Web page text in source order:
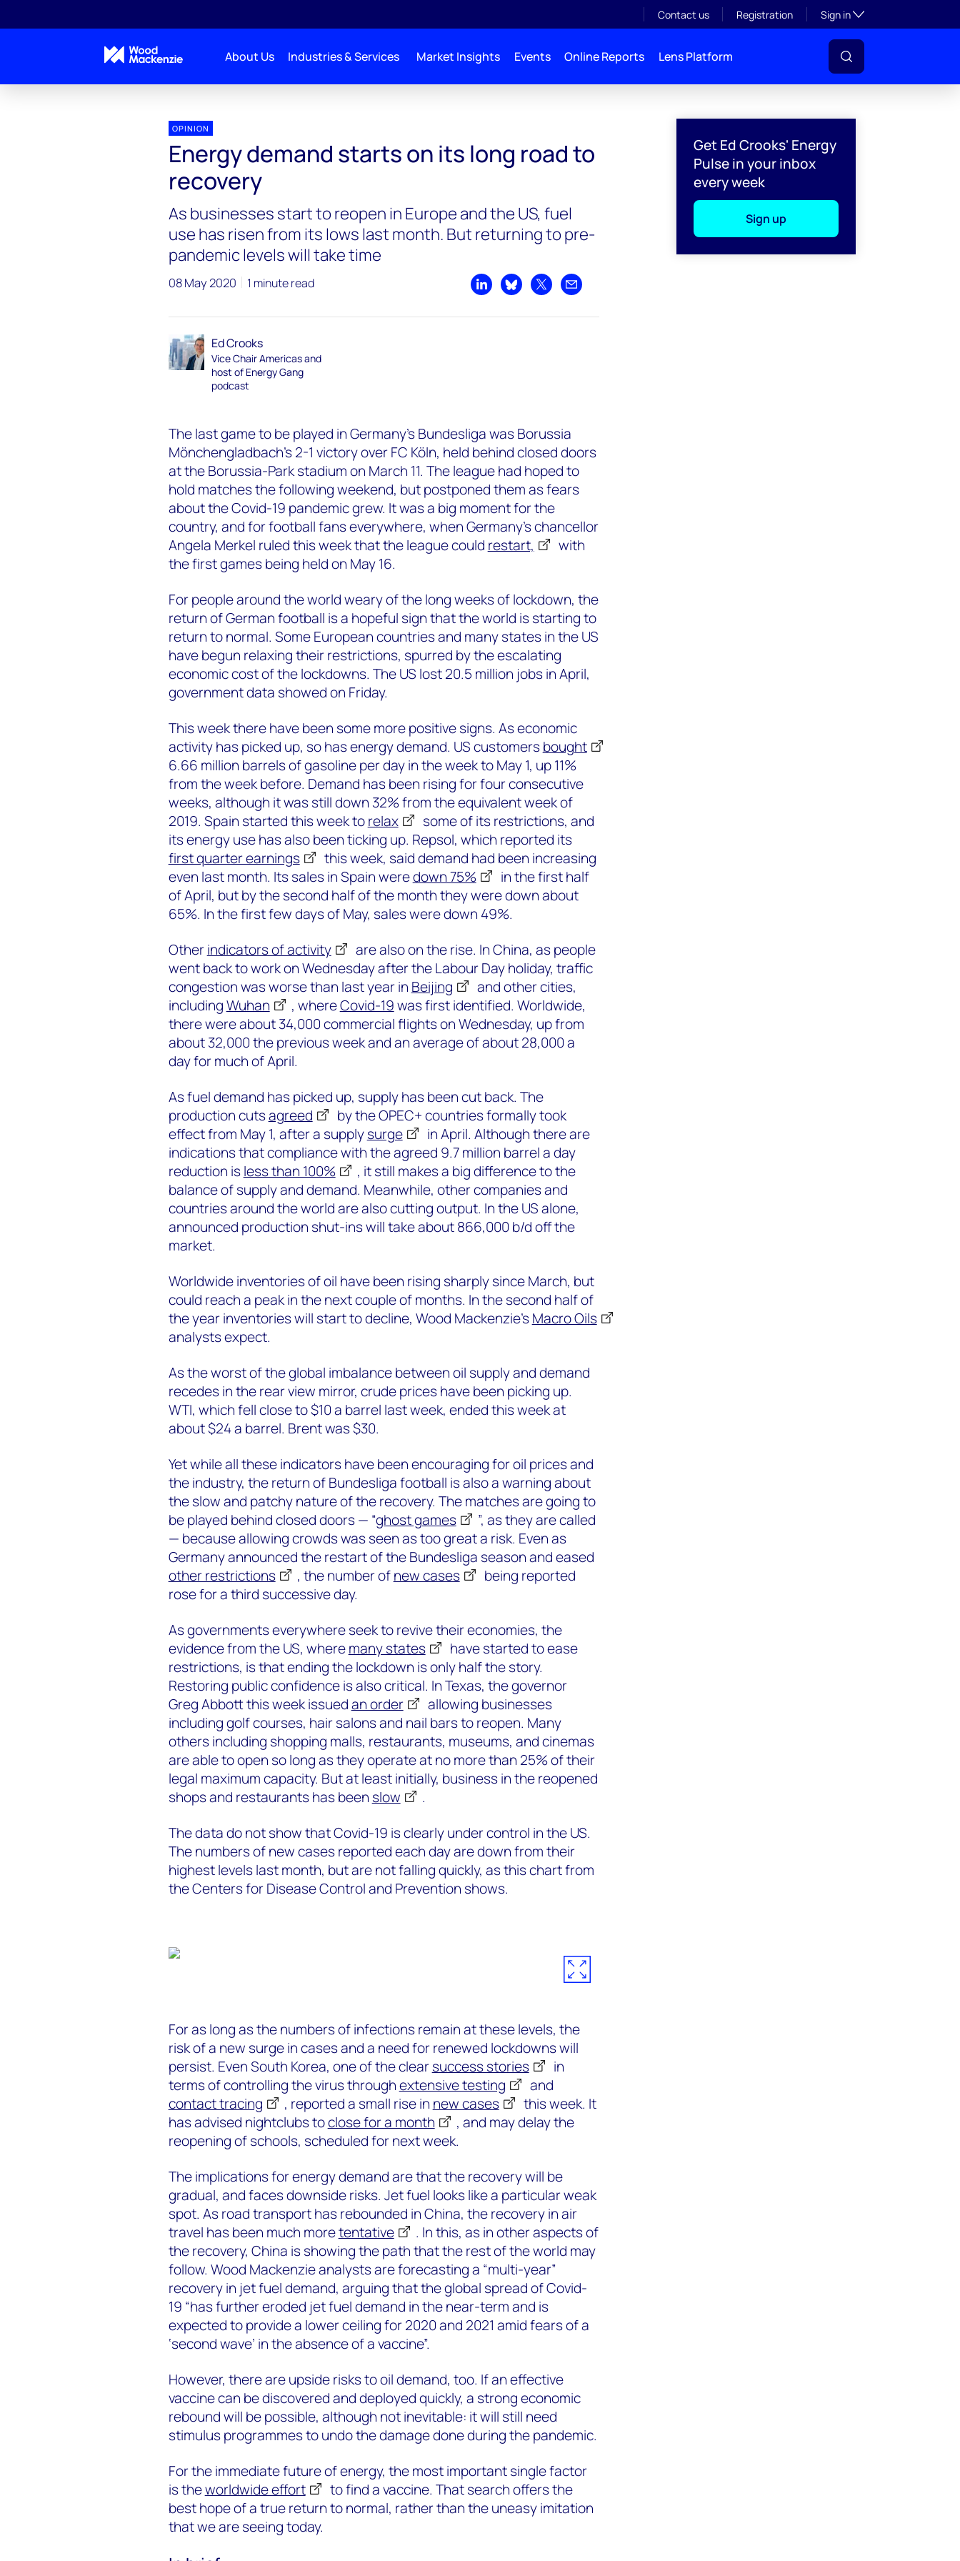
Contact us Registration Sign inToggle subsection
About Us Industries & Services Market Insights Events Online Reports Lens Platform
Get Ed Crooks' Energy
Pulse in your inbox
every week
Sign up
OPINION
Energy demand starts on its long road to
recovery
As businesses start to reopen in Europe and the US, fuel
use has risen from its lows last month. But returning to pre-
pandemic levels will take time
08 May 2020 1 minute read
Share on LinkedIn
Share on Bluesky
Share on XShare by email
Ed Crooks
Vice Chair Americas and
host of Energy Gang
podcast
The last game to be played in Germany’s Bundesliga was Borussia
Mönchengladbach’s 2-1 victory over FC Köln, held behind closed doors
at the Borussia-Park stadium on March 11. The league had hoped to
hold matches the following weekend, but postponed them as fears
about the Covid-19 pandemic grew. It was a big moment for the
country, and for football fans everywhere, when Germany’s chancellor
Angela Merkel ruled this week that the league could restart,
with
the first games being held on May 16.
For people around the world weary of the long weeks of lockdown, the
return of German football is a hopeful sign that the world is starting to
return to normal. Some European countries and many states in the US
have begun relaxing their restrictions, spurred by the escalating
economic cost of the lockdowns. The US lost 20.5 million jobs in April,
government data showed on Friday.
This week there have been some more positive signs. As economic
activity has picked up, so has energy demand. US customersbought
6.66 million barrels of gasoline per day in the week to May 1, up 11%
from the week before. Demand has been rising for four consecutive
weeks, although it was still down 32% from the equivalent week of
2019. Spain started this week torelax
some of its restrictions, and
its energy use has also been ticking up. Repsol, which reported its
first quarter earnings
this week, said demand had been increasing
even last month. Its sales in Spain weredown 75%
in the first half
of April, but by the second half of the month they were down about
65%. In the first few days of May, sales were down 49%.
Otherindicators of activity
are also on the rise. In China, as people
went back to work on Wednesday after the Labour Day holiday, traffic
congestion was worse than last year in Beijing
and other cities,
includingWuhan , whereCovid-19was first identified. Worldwide,
there were about 34,000 commercial flights on Wednesday, up from
about 32,000 the previous week and an average of about 28,000 a
day for much of April.
As fuel demand has picked up, supply has been cut back. The
production cutsagreed
by the OPEC+ countries formally took
effect from May 1, after a supplysurge
in April. Although there are
indications that compliance with the agreed 9.7 million barrel a day
reduction isless than 100%
, it still makes a big difference to the
balance of supply and demand. Meanwhile, other companies and
countries around the world are also cutting output. In the US alone,
announced production shut-ins will take about 866,000 b/d off the
market.
Worldwide inventories of oil have been rising sharply since March, but
could reach a peak in the next couple of months. In the second half of
the year inventories will start to decline, Wood Mackenzie’sMacro Oils
analysts expect.
As the worst of the global imbalance between oil supply and demand
recedes in the rear view mirror, crude prices have been picking up.
WTI, which fell close to $10 a barrel last week, ended this week at
about $24 a barrel. Brent was $30.
Yet while all these indicators have been encouraging for oil prices and
the industry, the return of Bundesliga football is also a warning about
the slow and patchy nature of the recovery. The matches are going to
be played behind closed doors — “ghost games
”, as they are called
— because allowing crowds was seen as too great a risk. Even as
Germany announced the restart of the Bundesliga season and eased
other restrictions
, the number ofnew cases
being reported
rose for a third successive day.
As governments everywhere seek to revive their economies, the
evidence from the US, wheremany states
have started to ease
restrictions, is that ending the lockdown is only half the story.
Restoring public confidence is also critical. In Texas, the governor
Greg Abbott this week issuedan order
allowing businesses
including golf courses, hair salons and nail bars to reopen. Many
others including shopping malls, restaurants, museums, and cinemas
are able to open so long as they operate at no more than 25% of their
legal maximum capacity. But at least initially, business in the reopened
shops and restaurants has been slow
.
The data do not show that Covid-19 is clearly under control in the US.
The numbers of new cases reported each day are down from their
highest levels last month, but are not falling quickly, as this chart from
the Centers for Disease Control and Prevention shows.
For as long as the numbers of infections remain at these levels, the
risk of a new surge in cases and a need for renewed lockdowns will
persist. Even South Korea, one of the clearsuccess stories
in
terms of controlling the virus throughextensive testing
and
contact tracing
, reported a small rise in new cases
this week. It
has advised nightclubs toclose for a month
, and may delay the
reopening of schools, scheduled for next week.
The implications for energy demand are that the recovery will be
gradual, and faces downside risks. Jet fuel looks like a particular weak
spot. As road transport has rebounded in China, the recovery in air
travel has been much moretentative
. In this, as in other aspects of
the recovery, China is showing the path that the rest of the world may
follow. Wood Mackenzie analysts are forecasting a “multi-year”
recovery in jet fuel demand, arguing that the global spread of Covid-
19 “has further eroded jet fuel demand in the near-term and is
expected to provide a lower ceiling for 2020 and 2021 amid fears of a
‘second wave’ in the absence of a vaccine”.
However, there are upside risks to oil demand, too. If an effective
vaccine can be discovered and deployed quickly, a strong economic
rebound will be possible, although not inevitable: it will still need
stimulus programmes to undo the damage done during the pandemic.
For the immediate future of energy, the most important single factor
is theworldwide effort
to find a vaccine. That search offers the
best hope of a true return to normal, rather than the uneasy imitation
that we are seeing today.